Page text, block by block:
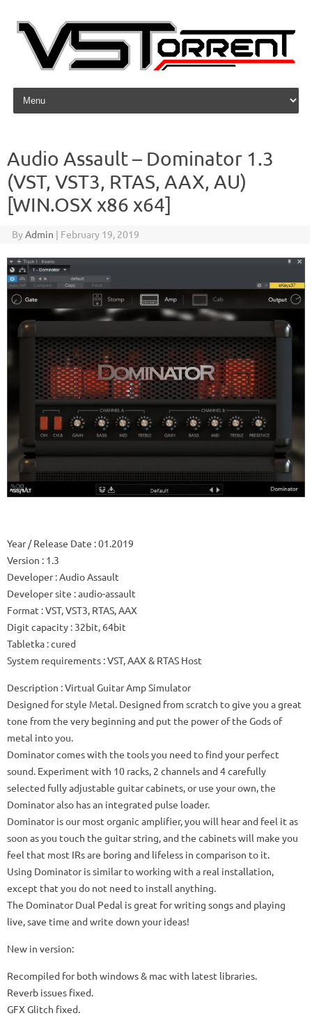
Skip to content
Audio Assault – Dominator 1.3
(VST, VST3, RTAS, AAX, AU)
[WIN.OSX x86 x64]
ByAdmin | February 19, 2019
Year / Release Date : 01.2019
Version : 1.3
Developer: Audio Assault
Developer site : audio-assault
Format : VST, VST3, RTAS, AAX
Digit capacity : 32bit, 64bit
Tabletka : cured
System requirements : VST, AAX & RTAS Host
Description : Virtual Guitar Amp Simulator
Designed for style Metal. Designed from scratch to give you a great
tone from the very beginning and put the power of the Gods of
metal into you.
Dominator comes with the tools you need to find your perfect
sound. Experiment with 10 racks, 2 channels and 4 carefully
selected fully adjustable guitar cabinets, or use your own, the
Dominator also has an integrated pulse loader.
Dominator is our most organic amplifier, you will hear and feel it as
soon as you touch the guitar string, and the cabinets will make you
feel that most IRs are boring and lifeless in comparison to it.
Using Dominator is similar to working with a real installation,
except that you do not need to install anything.
The Dominator Dual Pedal is great for writing songs and playing
live, save time and write down your ideas!
New in version:
Recompiled for both windows & mac with latest libraries.
Reverb issues fixed.
GFX Glitch fixed.